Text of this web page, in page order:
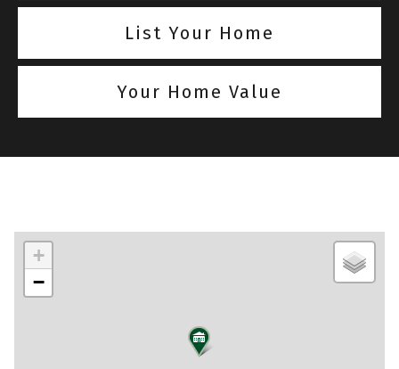
List Your Home
Your Home Value
+
−